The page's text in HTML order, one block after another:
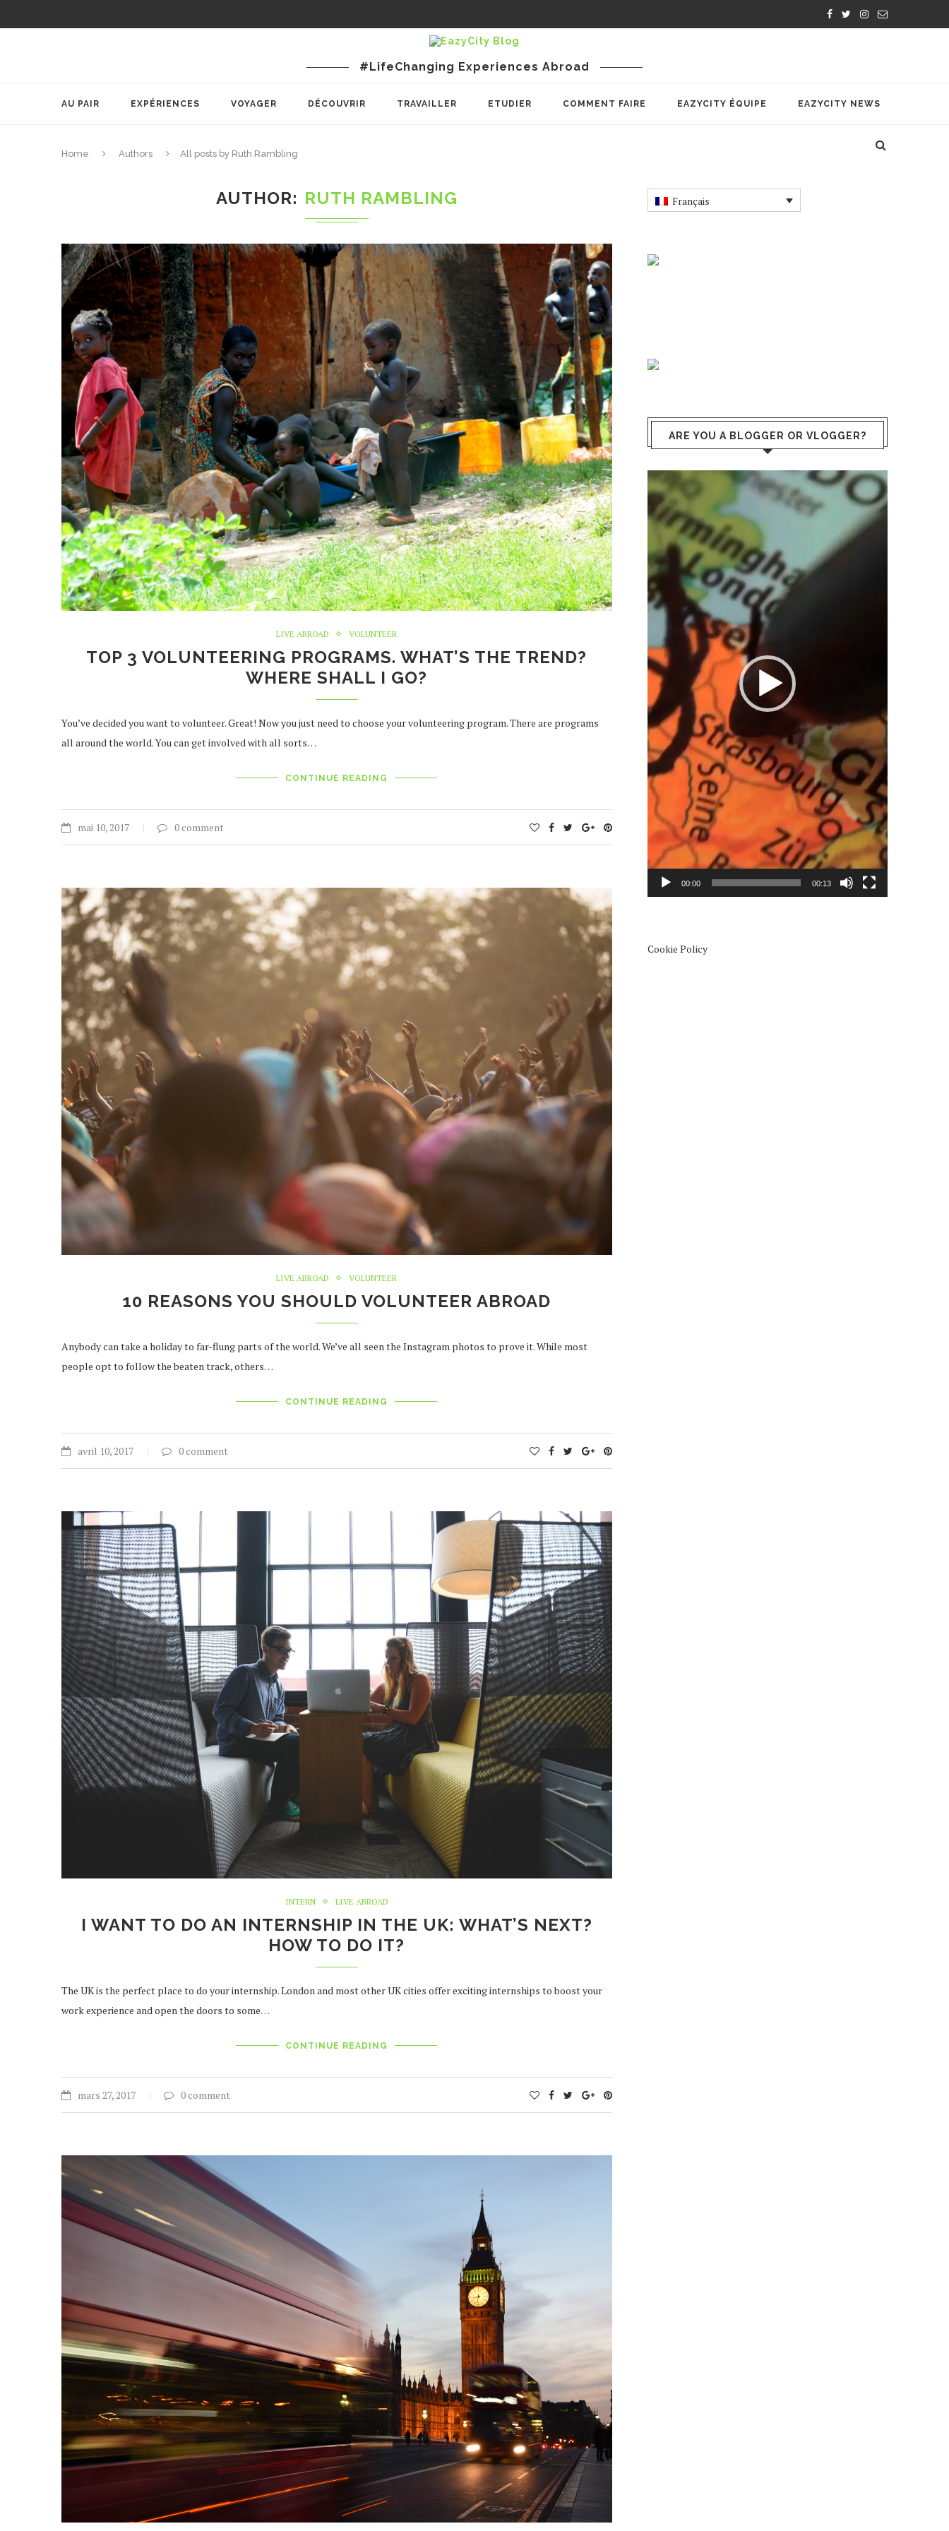
#LifeChanging Experiences Abroad
AU PAIR EXPÉRIENCES VOYAGER DÉCOUVRIR TRAVAILLER ETUDIER COMMENT FAIRE EAZYCITY ÉQUIPE EAZYCITY NEWS
Home Authors All posts by Ruth Rambling
AUTHOR RUTH RAMBLING
LIVE ABROAD VOLUNTEER
TOP 3 VOLUNTEERING PROGRAMS. WHAT’S THE TREND?
WHERE SHALL I GO?
You’ve decided you want to volunteer. Great! Now you just need to choose your volunteering program. There are programs
all around the world. You can get involved with all sorts…
CONTINUE READING
mai 10, 2017 0 comment
LIVE ABROAD VOLUNTEER
10 REASONS YOU SHOULD VOLUNTEER ABROAD
Anybody can take a holiday to far-flung parts of the world. We’ve all seen the Instagram photos to prove it. While most
people opt to follow the beaten track, others…
CONTINUE READING
avril 10, 2017 0 comment
INTERN LIVE ABROAD
I WANT TO DO AN INTERNSHIP IN THE UK: WHAT’S NEXT?
HOW TO DO IT?
The UK is the perfect place to do your internship. London and most other UK cities offer exciting internships to boost your
work experience and open the doors to some…
CONTINUE READING
mars 27, 2017 0 comment
Français
ARE YOU A BLOGGER OR VLOGGER?
Lecteur
vidéo
00:00 00:13
Cookie Policy